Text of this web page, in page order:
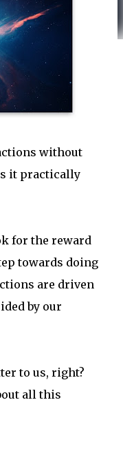
without
it practically
for the reward
towards doing
are driven
by our
to us, right?
all this